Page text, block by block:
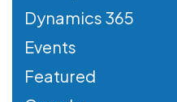
Dynamics 365
Events
Featured